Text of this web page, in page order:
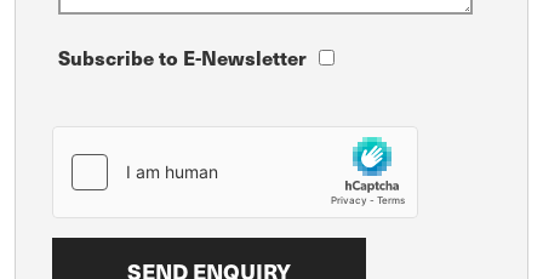
Subscribe to E-Newsletter